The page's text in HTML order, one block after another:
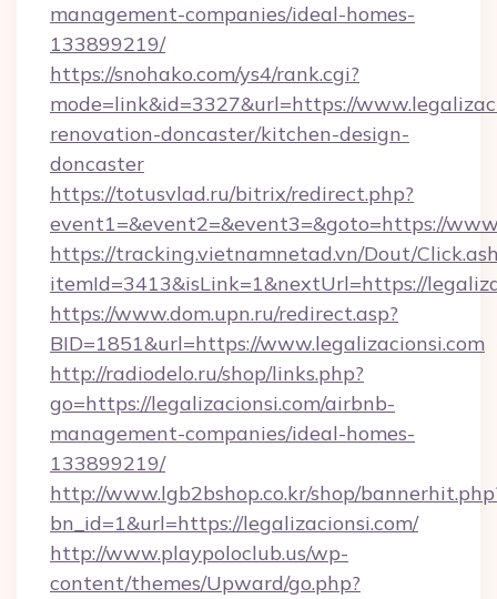
management-companies/ideal-homes-
133899219/
https://snohako.com/ys4/rank.cgi?
mode=link&id=3327&url=https://
renovation-doncaster/kitchen-design-
doncaster
https://totusvlad.ru/bitrix/redirect.php?
event1=&event2=&event3=&goto=https://
https://tracking.vietnamnetad.vn/Dout/
itemId=3413&isLink=1&nextUrl=https://
https://www.dom.upn.ru/redirect.asp?
BID=1851&url=https://www.legalizacionsi.com
http://radiodelo.ru/shop/links.php?
go=https://legalizacionsi.com/airbnb-
management-companies/ideal-homes-
133899219/
http://www.lgb2bshop.co.kr/shop/
bn_id=1&url=https://legalizacionsi.com/
http://www.playpoloclub.us/wp-
content/themes/Upward/go.php?